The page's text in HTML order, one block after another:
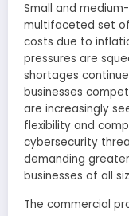
Small and
multifaceted set of
costs due to
pressures are
shortages
businesses
are increasingly
flexibility and
cybersecurity
demanding
businesses of all
The commercial